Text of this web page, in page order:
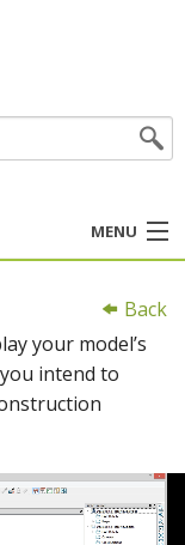
MENU
Back
your model’s
intend to